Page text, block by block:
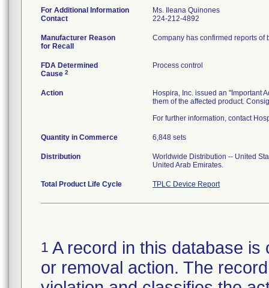
For Additional Information
Contact
Ms. Ileana Quinones
224-212-4892
Manufacturer Reason
for Recall
Company has confirmed reports of
FDA Determined
Cause 2
Process control
Action
Hospira, Inc. issued an "Important
them of the affected product.
For further information, contact
Quantity in Commerce 6,848 sets
Distribution
Worldwide Distribution -- United
United Arab Emirates.
Total Product Life Cycle TPLC Device Report
1 A record in this database
or removal action. The